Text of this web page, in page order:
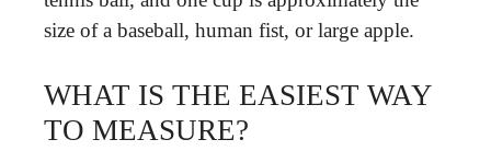
size of a baseball, human fist, or large apple.
WHAT IS THE EASIEST WAY
TO MEASURE?